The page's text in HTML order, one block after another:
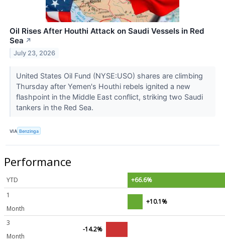
Oil Rises After Houthi Attack on Saudi Vessels in Red
Sea ↗
July 23, 2026
United States Oil Fund (NYSE:USO) shares are climbing
Thursday after Yemen's Houthi rebels ignited a new
flashpoint in the Middle East conflict, striking two Saudi
tankers in the Red Sea.
VIA Benzinga
Performance
YTD
+66.6%
1
Month
+10.1%
3
Month
-14.2%